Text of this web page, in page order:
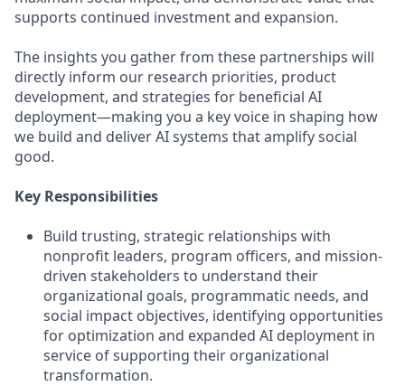
supports continued investment and expansion.
The insights you gather from these partnerships will
directly inform our research priorities, product
development, and strategies for beneficial AI
deployment—making you a key voice in shaping how
we build and deliver AI systems that amplify social
good.
Key Responsibilities
Build trusting, strategic relationships with
nonprofit leaders, program officers, and mission-
driven stakeholders to understand their
organizational goals, programmatic needs, and
social impact objectives, identifying opportunities
for optimization and expanded AI deployment in
service of supporting their organizational
transformation.